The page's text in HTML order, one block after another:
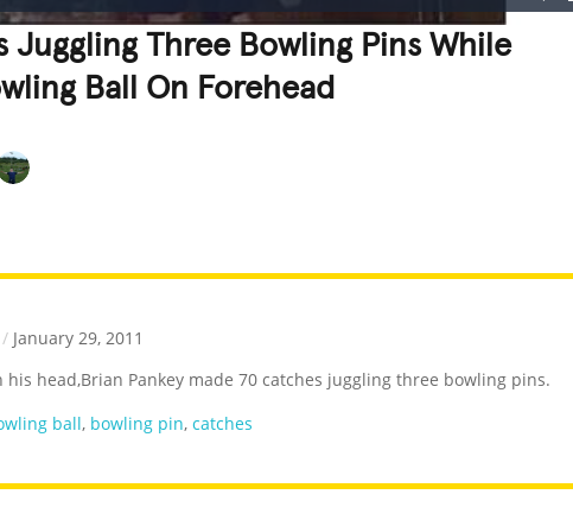
Juggling Three Bowling Pins While
Ball On Forehead
/ January 29, 2011
head,Brian Pankey made 70 catches juggling three bowling pins.
ball, bowling pin, catches